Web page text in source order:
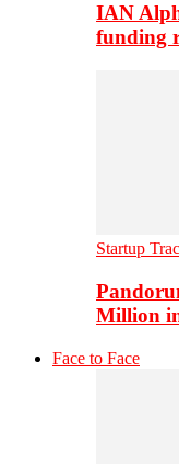
IAN
funding
Startup
Million
Face to Face